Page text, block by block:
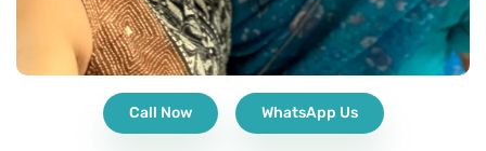
Call Now WhatsApp Us